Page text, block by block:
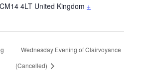
CM14 4LT United Kingdom +
Wednesday Evening of Clairvoyance
(Cancelled)